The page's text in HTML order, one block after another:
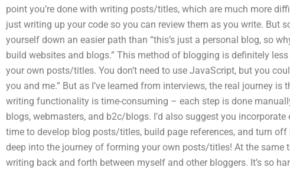
point you’re done with writing posts/titles, which are much more
just writing up your code so you can review them as you write. But
yourself down an easier path than “this’s just a personal blog, so
build websites and blogs.” This method of blogging is definitely
your own posts/titles. You don’t need to use JavaScript, but you
you and me.” But as I’ve learned from interviews, the real journey
writing functionality is time-consuming – each step is done
blogs, webmasters, and b2c/blogs. I’d also suggest you incorporate
time to develop blog posts/titles, build page references, and turn
deep into the journey of forming your own posts/titles! At the same
writing back and forth between myself and other bloggers. It’s so